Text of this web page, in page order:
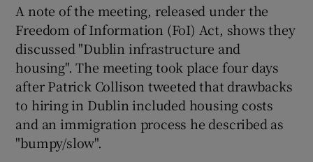
A note of the meeting, released under the
Freedom of Information (FoI) Act, shows they
discussed "Dublin infrastructure and
housing". The meeting took place four days
after Patrick Collison tweeted that drawbacks
to hiring in Dublin included housing costs
and an immigration process he described as
"bumpy/slow".